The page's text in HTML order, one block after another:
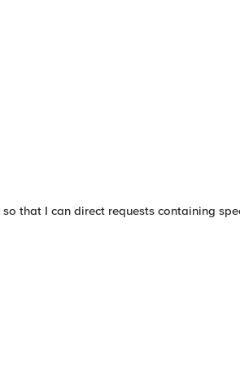
that I can direct requests containing